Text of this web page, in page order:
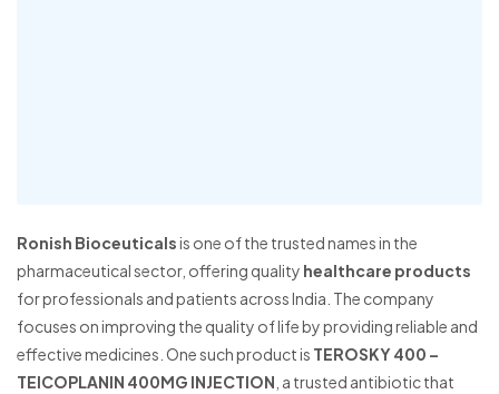
Ronish Bioceuticalsis one of the trusted names in the
pharmaceutical sector, offering quality healthcare products
for professionals and patients across India. The company
focuses on improving the quality of life by providing reliable and
effective medicines. One such product is TEROSKY 400 –
TEICOPLANIN 400MG INJECTION , a trusted antibiotic that